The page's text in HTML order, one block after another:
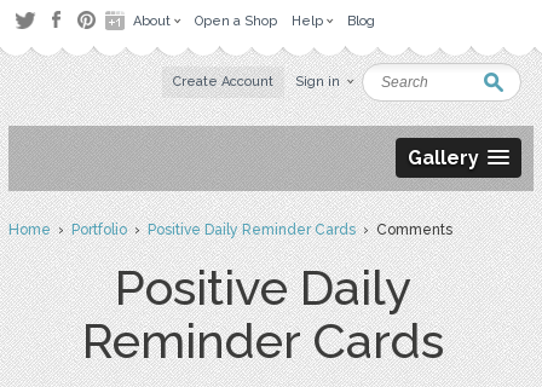
About Open a Shop Help Blog
Create Account Sign in
Gallery
Home›Portfolio›Positive Daily Reminder Cards› Comments
Positive Daily
Reminder Cards